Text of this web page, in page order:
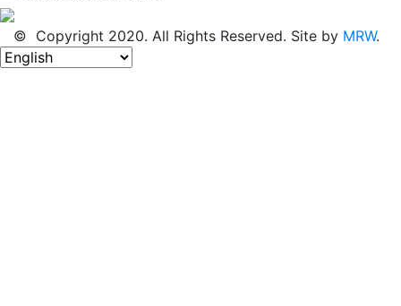
© Copyright 2020. All Rights Reserved. Site by MRW.